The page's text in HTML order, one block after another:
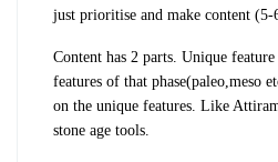
just prioritise and make content (5-
Content has 2 parts. Unique
features of that phase(paleo,meso
on the unique features. Like
stone age tools.